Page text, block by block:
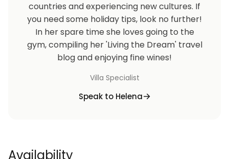
countries and experiencing new cultures. If
you need some holiday tips, look no further!
In her spare time she loves going to the
gym, compiling her 'Living the Dream' travel
blog and enjoying fine wines!
Villa Specialist
Speak to Helena
Availability